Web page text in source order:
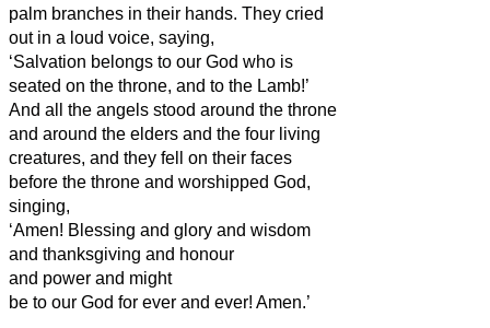
palm branches in their hands. They cried
out in a loud voice, saying,
‘Salvation belongs to our God who is
seated on the throne, and to the Lamb!’
And all the angels stood around the throne
and around the elders and the four living
creatures, and they fell on their faces
before the throne and worshipped God,
singing,
‘Amen! Blessing and glory and wisdom
and thanksgiving and honour
and power and might
be to our God for ever and ever! Amen.’